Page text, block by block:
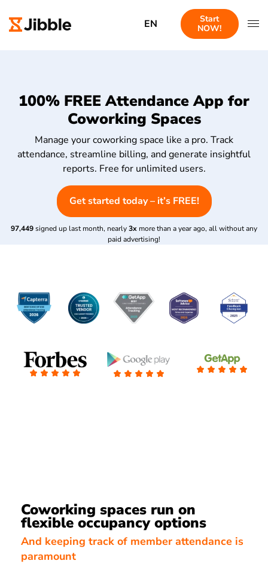
EN
Start
NOW!
100% FREE Attendance App for
Coworking Spaces
Manage your coworking space like a pro. Track
attendance, streamline billing, and generate insightful
reports. Free for unlimited users.
Get started today – it’s FREE!
97,449signed up last month, nearly3x more than a year ago, all without any
paid advertising!
Coworking spaces run on
flexible occupancy options
And keeping track of member attendance is
paramount